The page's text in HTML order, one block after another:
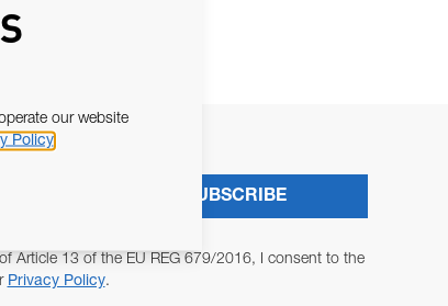
Article 13 of the EU REG 679/2016, I consent to the
Privacy Policy.
SUBSCRIBE
our website
Policy